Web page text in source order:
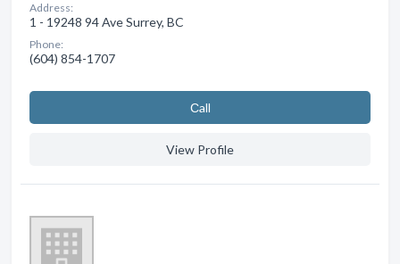
Address:
1 - 19248 94 Ave Surrey, BC
Phone:
(604) 854-1707
Сall
View Profile